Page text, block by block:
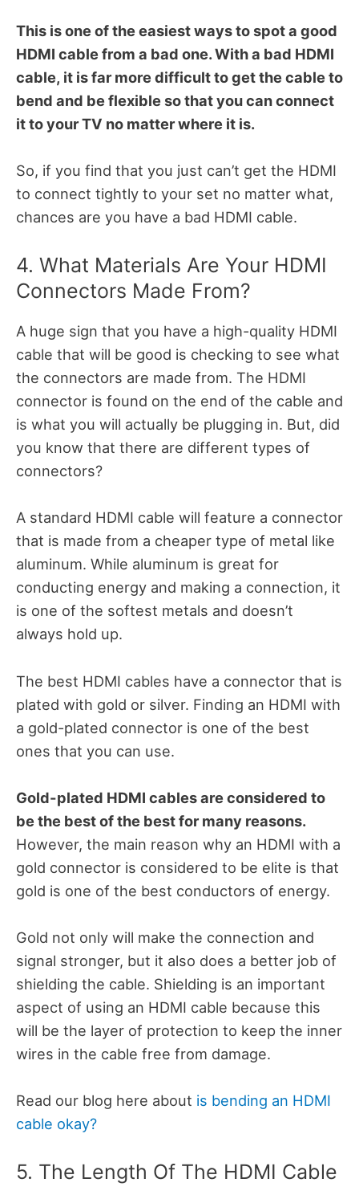
This is one of the easiest ways to spot a good
HDMI cable from a bad one. With a bad HDMI
cable, it is far more difficult to get the cable to
bend and be flexible so that you can connect
it to your TV no matter where it is.
So, if you find that you just can’t get the HDMI
to connect tightly to your set no matter what,
chances are you have a bad HDMI cable.
4. What Materials Are Your HDMI
Connectors Made From?
A huge sign that you have a high-quality HDMI
cable that will be good is checking to see what
the connectors are made from. The HDMI
connector is found on the end of the cable and
is what you will actually be plugging in. But, did
you know that there are different types of
connectors?
A standard HDMI cable will feature a connector
that is made from a cheaper type of metal like
aluminum. While aluminum is great for
conducting energy and making a connection, it
is one of the softest metals and doesn’t
always hold up.
The best HDMI cables have a connector that is
plated with gold or silver. Finding an HDMI with
a gold-plated connector is one of the best
ones that you can use.
Gold-plated HDMI cables are considered to
be the best of the best for many reasons.
However, the main reason why an HDMI with a
gold connector is considered to be elite is that
gold is one of the best conductors of energy.
Gold not only will make the connection and
signal stronger, but it also does a better job of
shielding the cable. Shielding is an important
aspect of using an HDMI cable because this
will be the layer of protection to keep the inner
wires in the cable free from damage.
Read our blog here about is bending an HDMI
cable okay?
5. The Length Of The HDMI Cable